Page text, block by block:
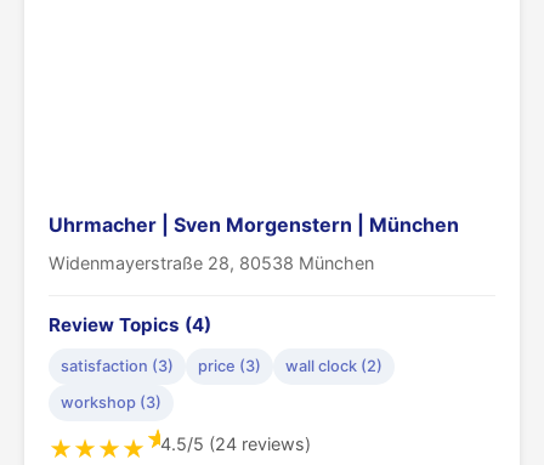
Uhrmacher | Sven Morgenstern | München
Widenmayerstraße 28, 80538 München
Review Topics (4)
satisfaction (3) price (3)
wall clock (2)
workshop (3)
★★★★★4.5/5 (24 reviews)